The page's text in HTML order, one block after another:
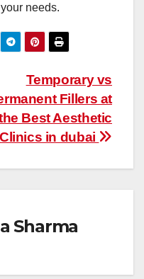
needs.
Temporary vs
Fillers at
Best Aesthetic
Clinics in dubai
Sharma